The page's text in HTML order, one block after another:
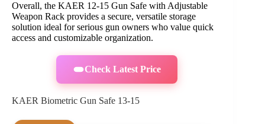
Overall, the KAER 12-15 Gun Safe with Adjustable
Weapon Rack provides a secure, versatile storage
solution ideal for serious gun owners who value quick
access and customizable organization.
Check Latest Price
KAER Biometric Gun Safe 13-15